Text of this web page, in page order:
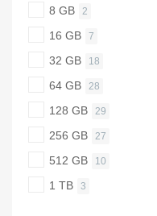
8 GB 2
16 GB 7
32 GB 18
64 GB 28
128 GB 29
256 GB 27
512 GB 10
1 TB 3